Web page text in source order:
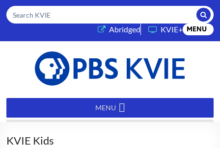
Search KVIE
Abridged(opens in a new tab)
KVIE+ MENU
KVIE MENU
KVIE Kids